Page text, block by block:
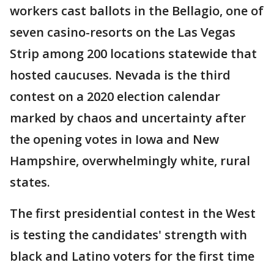
workers cast ballots in the Bellagio, one of
seven casino-resorts on the Las Vegas
Strip among 200 locations statewide that
hosted caucuses. Nevada is the third
contest on a 2020 election calendar
marked by chaos and uncertainty after
the opening votes in Iowa and New
Hampshire, overwhelmingly white, rural
states.
The first presidential contest in the West
is testing the candidates' strength with
black and Latino voters for the first time